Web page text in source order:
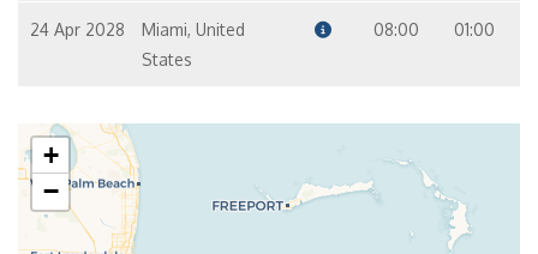
24 Apr 2028
Miami, United
States
08:00 01:00
+
−